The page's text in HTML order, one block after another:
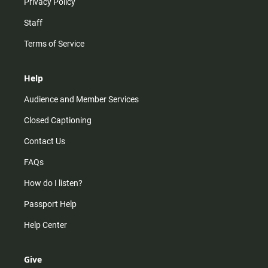
Privacy Policy
Staff
Terms of Service
Help
Audience and Member Services
Closed Captioning
Contact Us
FAQs
How do I listen?
Passport Help
Help Center
Give